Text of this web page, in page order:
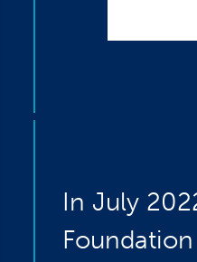
In July